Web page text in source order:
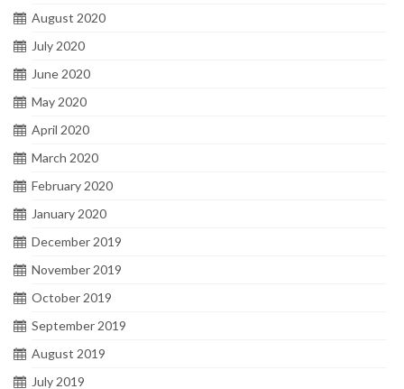
August 2020
July 2020
June 2020
May 2020
April 2020
March 2020
February 2020
January 2020
December 2019
November 2019
October 2019
September 2019
August 2019
July 2019